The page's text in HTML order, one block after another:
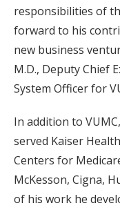
responsibilities of
forward to his
new business
M.D., Deputy Chief
System Officer for
In addition to
served Kaiser
Centers for
McKesson, Cigna,
of his work he